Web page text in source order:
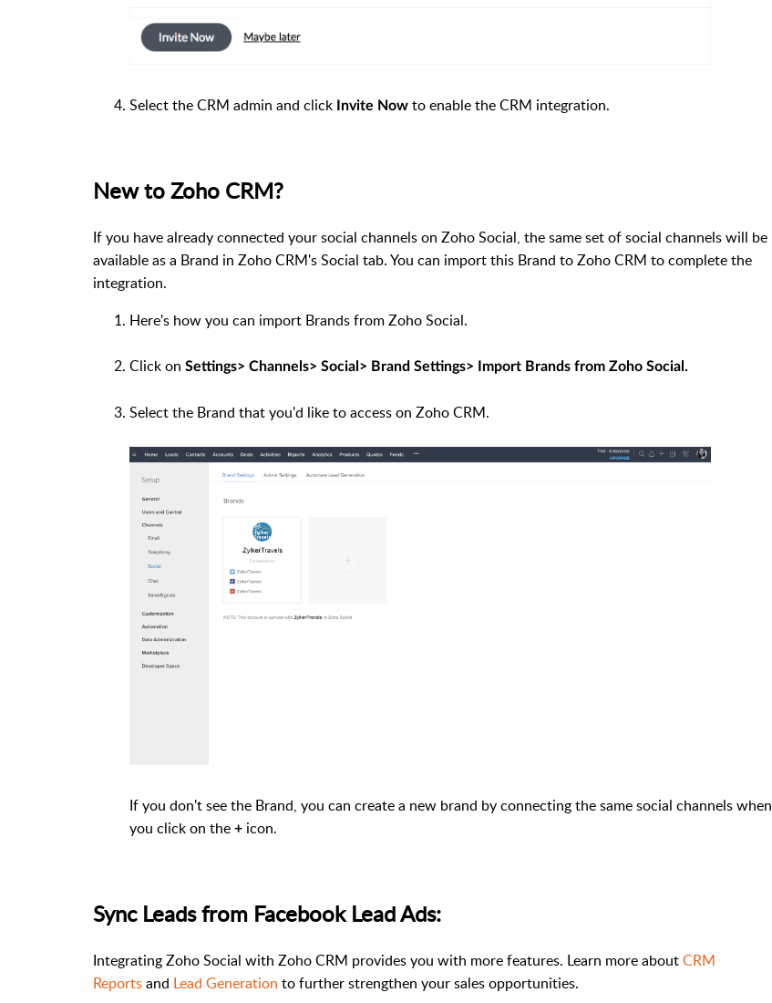
Select the CRM admin and click Invite Now to enable the CRM integration.
New to Zoho CRM?
If you have already connected your social channels on Zoho Social, the same set of social channels will be
available as a Brand in Zoho CRM's Social tab. You can import this Brand to Zoho CRM to complete the
integration.
Here's how you can import Brands from Zoho Social.
Click on Settings> Channels> Social> Brand Settings> Import Brands from Zoho Social.
Select the Brand that you'd like to access on Zoho CRM.
If you don't see the Brand, you can create a new brand by connecting the same social channels when
you click on the + icon.
Sync Leads from Facebook Lead Ads:
Integrating Zoho Social with Zoho CRM provides you with more features. Learn more aboutCRM
Reportsand Lead Generation to further strengthen your sales opportunities.